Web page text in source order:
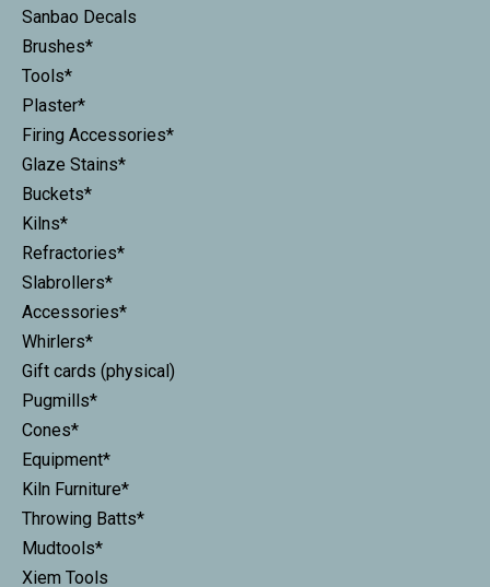
Sanbao Decals
Brushes*
Tools*
Plaster*
Firing Accessories*
Glaze Stains*
Buckets*
Kilns*
Refractories*
Slabrollers*
Accessories*
Whirlers*
Gift cards (physical)
Pugmills*
Cones*
Equipment*
Kiln Furniture*
Throwing Batts*
Mudtools*
Xiem Tools